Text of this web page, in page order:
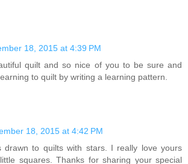
18, 2015 at 4:39 PM
quilt and so nice of you to be sure and
to quilt by writing a learning pattern.
18, 2015 at 4:42 PM
drawn to quilts with stars. I really love yours
squares. Thanks for sharing your special